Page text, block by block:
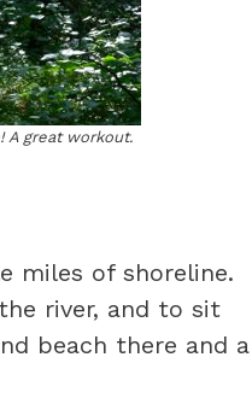
A great workout.
miles of shoreline.
river, and to sit
beach there and a